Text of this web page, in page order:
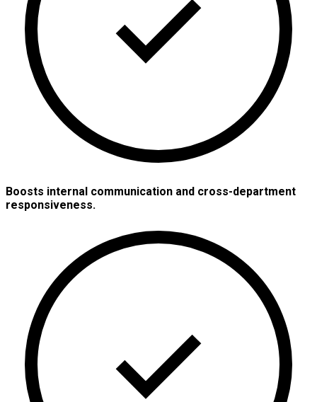
Boosts internal communication and cross-department
responsiveness.